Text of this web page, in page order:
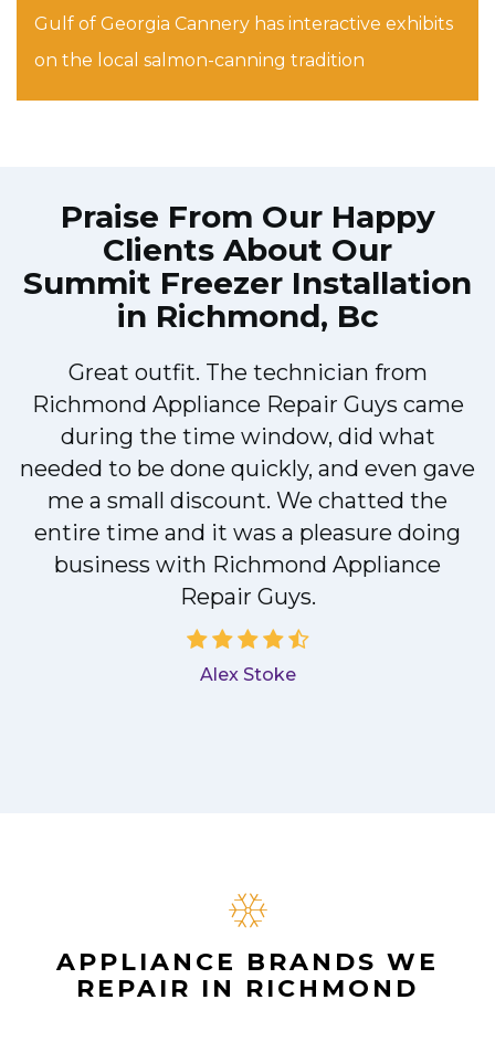
Gulf of Georgia Cannery has interactive exhibits
on the local salmon-canning tradition
Praise From Our Happy
Clients About Our
Summit Freezer Installation
in Richmond, Bc
Great outfit. The technician from
Richmond Appliance Repair Guys came
during the time window, did what
needed to be done quickly, and even gave
me a small discount. We chatted the
entire time and it was a pleasure doing
business with Richmond Appliance
Repair Guys.
Alex Stoke
APPLIANCE BRANDS WE
REPAIR IN RICHMOND